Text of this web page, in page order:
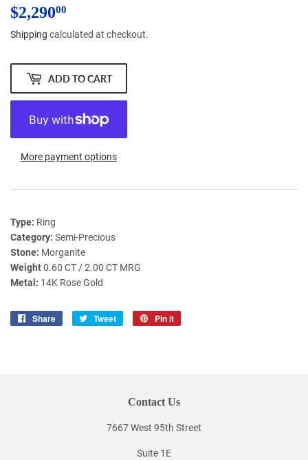
$2,29000
Shipping calculated at checkout.
ADD TO CART
More payment options
Type: Ring
Category: Semi-Precious
Stone: Morganite
Weight0.60 CT / 2.00 CT MRG
Metal: 14K Rose Gold
Share
Share
Tweet
Tweet
Pin it
Contact Us
7667 West 95th Street
Suite 1E